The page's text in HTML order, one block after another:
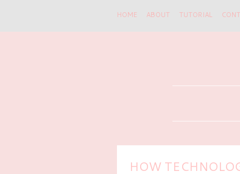
HOME ABOUT TUTORIAL
HOW